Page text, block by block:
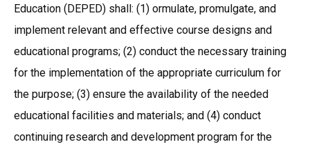
Education (DEPED) shall: (1) ormulate, promulgate, and
implement relevant and effective course designs and
educational programs; (2) conduct the necessary training
for the implementation of the appropriate curriculum for
the purpose; (3) ensure the availability of the needed
educational facilities and materials; and (4) conduct
continuing research and development program for the